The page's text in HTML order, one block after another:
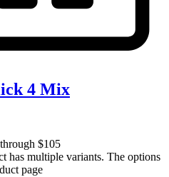
4 Mix
$105
has multiple variants. The options
page